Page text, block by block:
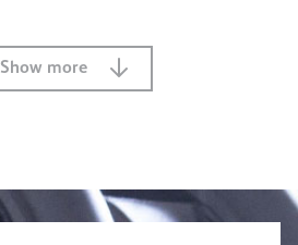
Show more